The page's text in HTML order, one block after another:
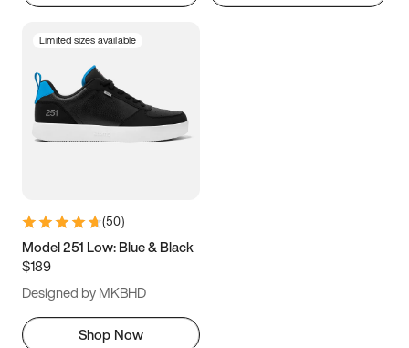
Limited sizes available
(50)
Model 251 Low: Blue & Black
$189
Designed by MKBHD
Shop Now